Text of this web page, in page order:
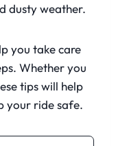
dusty weather.
you take care
Whether you
tips will help
your ride safe.